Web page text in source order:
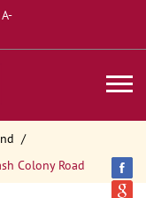
A-
Colony Road